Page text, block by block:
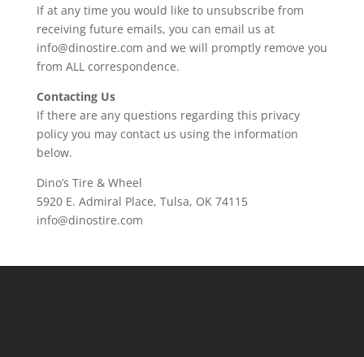
If at any time you would like to unsubscribe from
receiving future emails, you can email us at
info@dinostire.com and we will promptly remove you
from ALL correspondence.
Contacting Us
If there are any questions regarding this privacy
policy you may contact us using the information
below.
Dino’s Tire & Wheel
5920 E. Admiral Place, Tulsa, OK 74115
info@dinostire.com